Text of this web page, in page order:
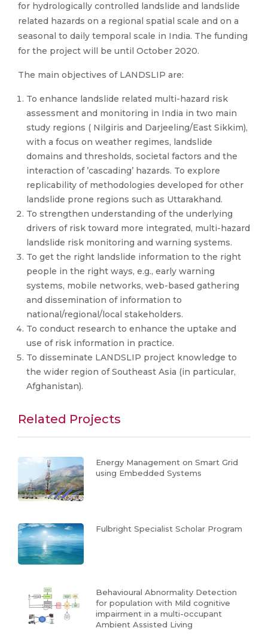
for hydrologically controlled landslide and landslide
related hazards on a regional spatial scale and on a
seasonal to daily temporal scale in India. The funding
for the project will be until October 2020.
The main objectives of LANDSLIP are:
To enhance landslide related multi-hazard risk
assessment and monitoring in India in two main
study regions ( Nilgiris and Darjeeling/East Sikkim),
with a focus on weather regimes, landslide
domains and thresholds, societal factors and the
interaction of ’cascading’ hazards. To explore
replicability of methodologies developed for other
landslide prone regions such as Uttarakhand.
To strengthen understanding of the underlying
drivers of risk toward more integrated, multi-hazard
landslide risk monitoring and warning systems.
To get the right landslide information to the right
people in the right ways, e.g., early warning
systems, mobile networks, web-based gathering
and dissemination of information to
national/regional/local stakeholders.
To conduct research to enhance the uptake and
use of risk information in practice.
To disseminate LANDSLIP project knowledge to
the wider region of Southeast Asia (in particular,
Afghanistan).​
Related Projects
Energy Management on Smart Grid
using Embedded Systems
Fulbright Specialist Scholar Program
Behavioural Abnormality Detection
for population with Mild cognitive
impairment in a multi-occupant
Ambient Assisted Living